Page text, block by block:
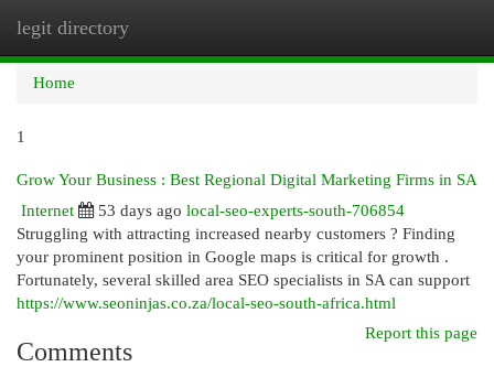
legit directory
Home
1
Grow Your Business : Best Regional Digital Marketing Firms in SA
Internet
53 days ago local-seo-experts-south-706854
Struggling with attracting increased nearby customers ? Finding
your prominent position in Google maps is critical for growth .
Fortunately, several skilled area SEO specialists in SA can support
https://www.seoninjas.co.za/local-seo-south-africa.html
Report this page
Comments